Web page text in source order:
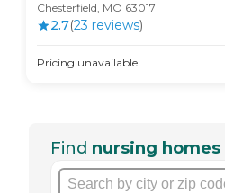
Chesterfield, MO 63017
2.7(23 reviews)
Pricing unavailable
Find nursing homes